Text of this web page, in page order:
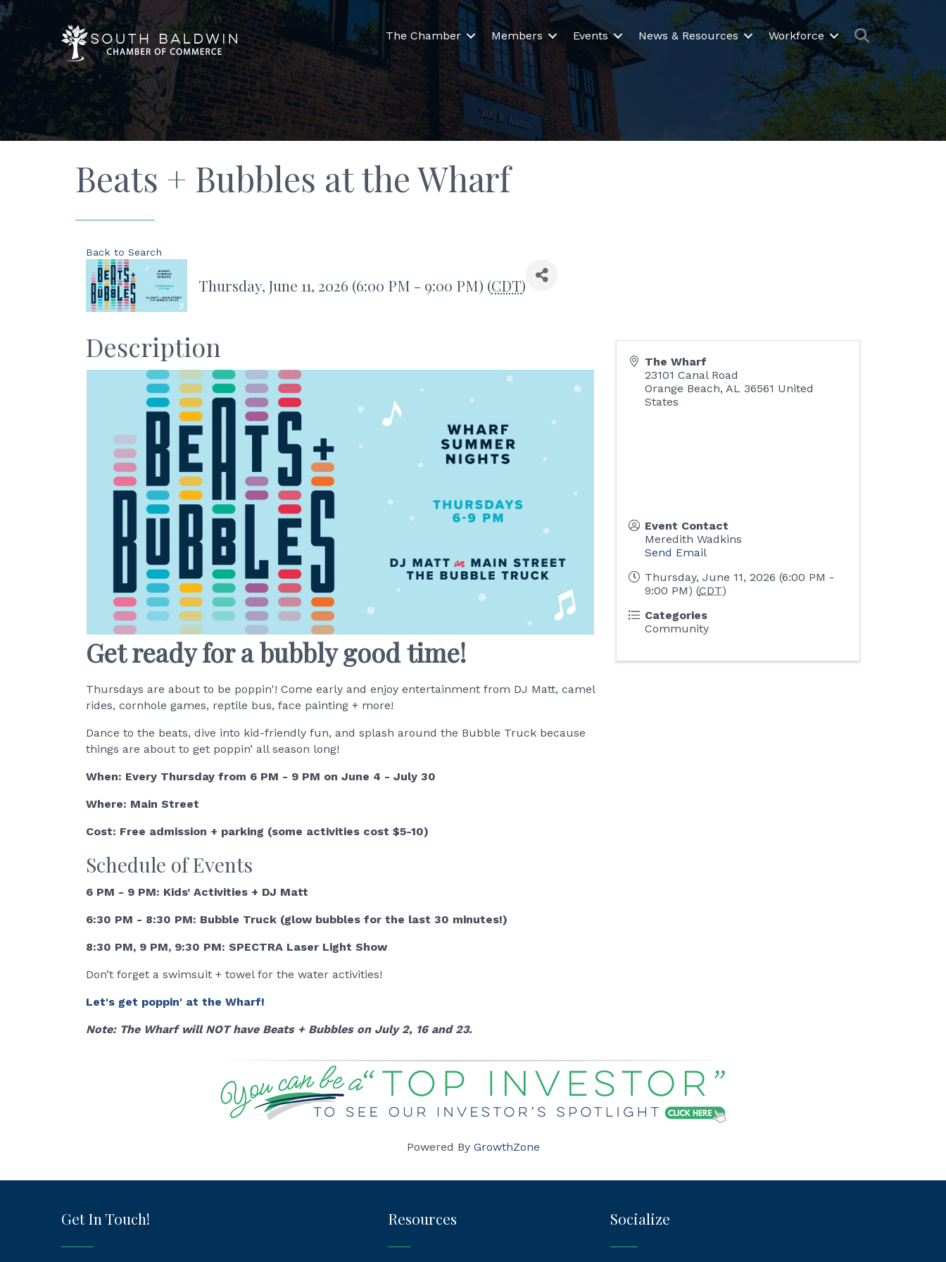
The Chamber Members Events News & Resources Workforce Search
Beats + Bubbles at the Wharf
Back to Search
Thursday, June 11, 2026 (6:00 PM - 9:00 PM) (CDT)
Description
Get ready for a bubbly good time!
Thursdays are about to be poppin'! Come early and enjoy entertainment from DJ Matt, camel
rides, cornhole games, reptile bus, face painting + more!
Dance to the beats, dive into kid-friendly fun, and splash around the Bubble Truck because
things are about to get poppin’ all season long!
When: Every Thursday from 6 PM - 9 PM on June 4 - July 30
Where: Main Street
Cost: Free admission + parking (some activities cost $5-10)
Schedule of Events
6 PM - 9 PM: Kids’ Activities + DJ Matt
6:30 PM - 8:30 PM: Bubble Truck (glow bubbles for the last 30 minutes!)
8:30 PM, 9 PM, 9:30 PM: SPECTRA Laser Light Show
Don’t forget a swimsuit + towel for the water activities!
Let's get poppin' at the Wharf!
Note: The Wharf will NOT have Beats + Bubbles on July 2, 16 and 23.
The Wharf
23101 Canal Road
Orange Beach,AL 36561 United
States
Event Contact
Meredith Wadkins
Send Email
Thursday, June 11, 2026 (6:00 PM -
9:00 PM) (CDT)
Categories
Community
Powered By GrowthZone
Get In Touch! Resources Socialize